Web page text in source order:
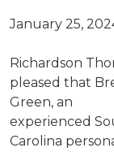
January 25,
Richardson
pleased that
Green, an
experienced
Carolina